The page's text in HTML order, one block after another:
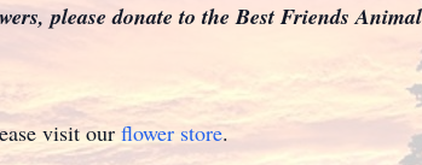
please donate to the Best Friends
visit our flower store.